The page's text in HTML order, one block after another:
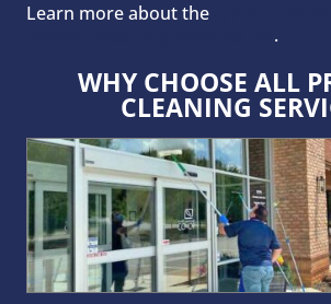
Learn more about the
.
WHY CHOOSE ALL
CLEANING